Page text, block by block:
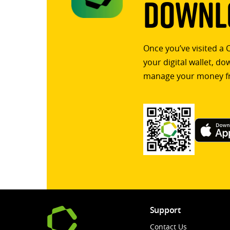
Once you’ve visited
your digital wallet,
manage your money
Support
Contact Us